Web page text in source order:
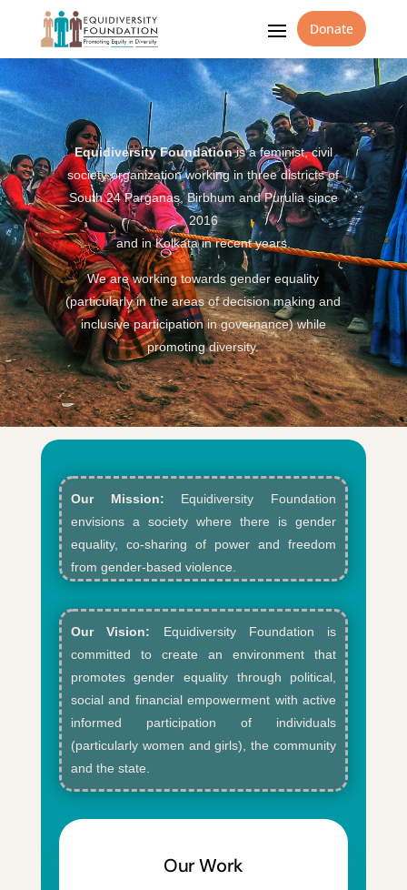
Donate
Equidiversity Foundationis a feminist, civil
society organization working in three districts of
South 24 Parganas, Birbhum and Purulia since
2016
and in Kolkata in recent years.
We are working towards gender equality
(particularly in the areas of decision making and
inclusive participation in governance) while
promoting diversity.
Our Mission: Equidiversity Foundation
envisions a society where there is gender
equality, co-sharing of power and freedom
from gender-based violence.​
Our Vision: Equidiversity Foundation is
committed to create an environment that
promotes gender equality through political,
social and financial empowerment with active
informed participation of individuals
(particularly women and girls), the community
and the state.
Our Work